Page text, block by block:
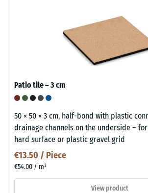
Patio tile – 3 cm
50 × 50 × 3 cm, half-bond with plastic
drainage channels on the underside –
hard surface or plastic gravel grid
€13.50 / Piece
€54.00 / m²
View product